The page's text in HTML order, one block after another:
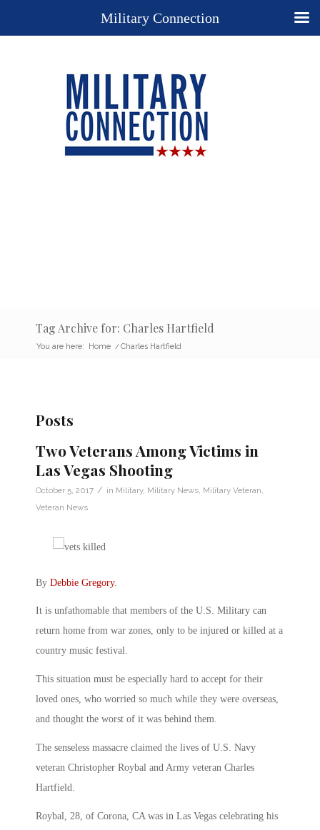
Tag Archive for: Charles Hartfield
You are here: Home / Charles Hartfield
Posts
Two Veterans Among Victims in
Las Vegas Shooting
October 5, 2017 / in Military, Military News Military Veteran
Veteran News
By Debbie Gregory.
It is unfathomable that members of the U.S. Military can
return home from war zones, only to be injured or killed at a
country music festival.
This situation must be especially hard to accept for their
loved ones, who worried so much while they were overseas,
and thought the worst of it was behind them.
The senseless massacre claimed the lives of U.S. Navy
veteran Christopher Roybal and Army veteran Charles
Hartfield.
Roybal, 28, of Corona, CA was in Las Vegas celebrating his
Military Connection